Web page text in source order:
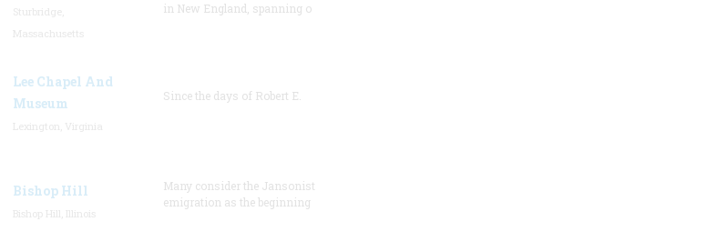
in New England, spanning o
Lee Chapel And
Museum
Since the days of Robert E.
Bishop Hill
Many consider the Jansonist
emigration as the beginning